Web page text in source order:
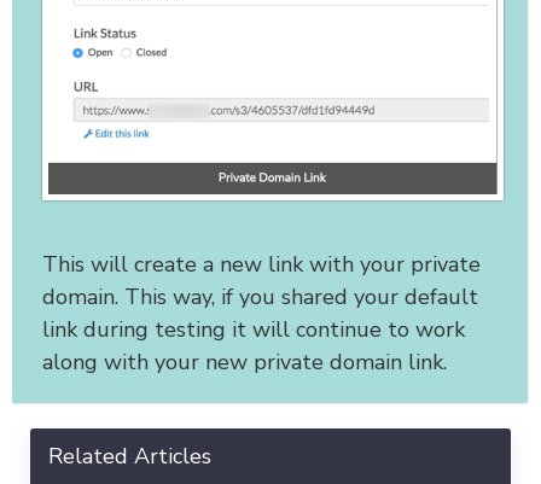
This will create a new link with your private
domain. This way, if you shared your default
link during testing it will continue to work
along with your new private domain link.
Related Articles